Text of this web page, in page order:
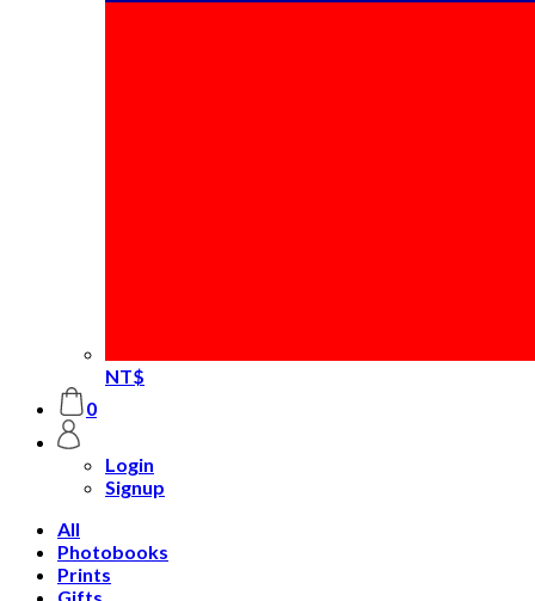
NT$
0
Login
Signup
All
Photobooks
Prints